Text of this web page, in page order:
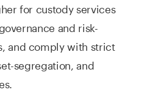
for custody services
and risk-
and comply with strict
segregation, and